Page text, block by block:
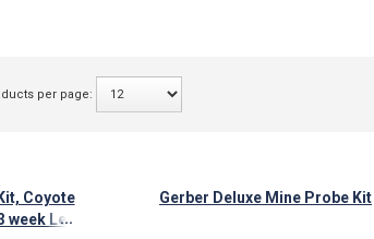
per page:
...
Coyote
Lead
Gerber Deluxe Mine Probe Kit